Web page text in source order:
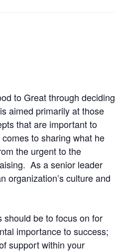
to Great through deciding
aimed primarily at those
that are important to
to sharing what he
the urgent to the
As a senior leader
organization’s culture and
be to focus on for
importance to success;
support within your